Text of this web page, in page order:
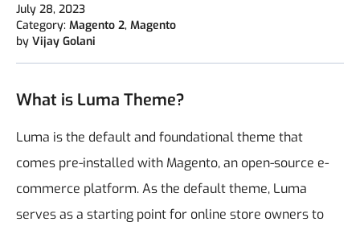
July 28, 2023
Category: Magento 2, Magento
by Vijay Golani
What is Luma Theme?
Luma is the default and foundational theme that
comes pre-installed with Magento, an open-source e-
commerce platform. As the default theme, Luma
serves as a starting point for online store owners to